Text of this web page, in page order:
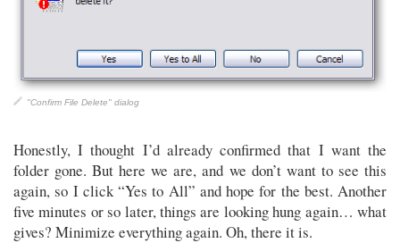
"Confirm File Delete" dialog
Honestly, I thought I’d already confirmed that I want the
folder gone. But here we are, and we don’t want to see this
again, so I click “Yes to All” and hope for the best. Another
five minutes or so later, things are looking hung again… what
gives? Minimize everything again. Oh, there it is.